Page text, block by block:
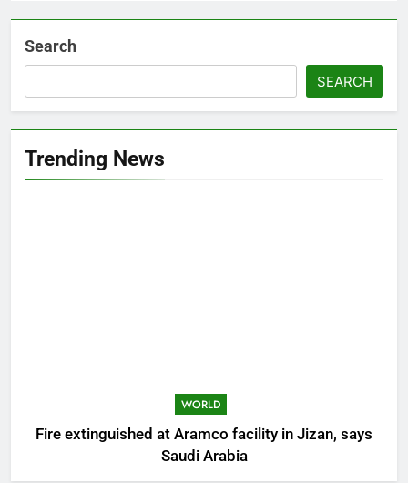
Search
SEARCH
Trending News
WORLD
Fire extinguished at Aramco facility in Jizan, says
Saudi Arabia